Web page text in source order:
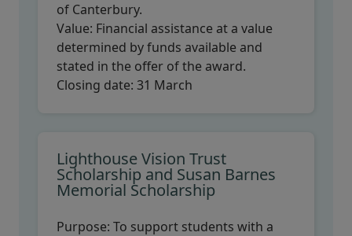
of Canterbury.
Value: Financial assistance at a value
determined by funds available and
stated in the offer of the award.
Closing date: 31 March
Lighthouse Vision Trust
Scholarship and Susan Barnes
Memorial Scholarship
Purpose: To support students with a